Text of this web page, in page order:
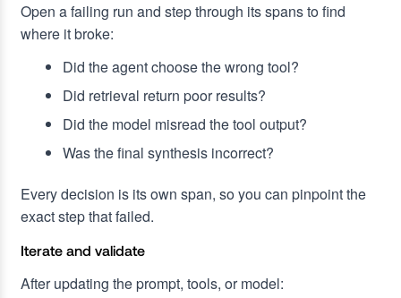
Open a failing run and step through its spans to find
where it broke:
Did the agent choose the wrong tool?
Did retrieval return poor results?
Did the model misread the tool output?
Was the final synthesis incorrect?
Every decision is its own span, so you can pinpoint the
exact step that failed.
Iterate and validate
After updating the prompt, tools, or model: